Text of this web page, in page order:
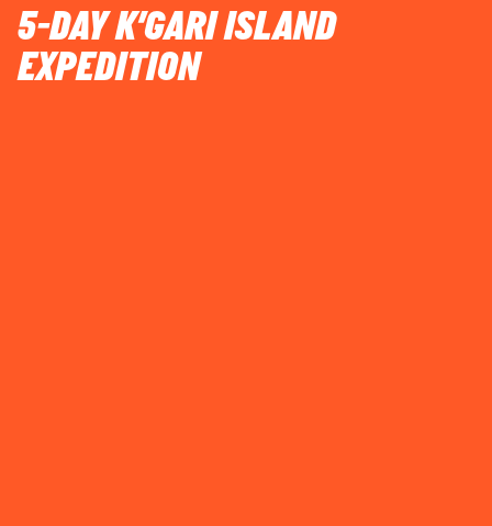
5-DAY K’GARI ISLAND
EXPEDITION